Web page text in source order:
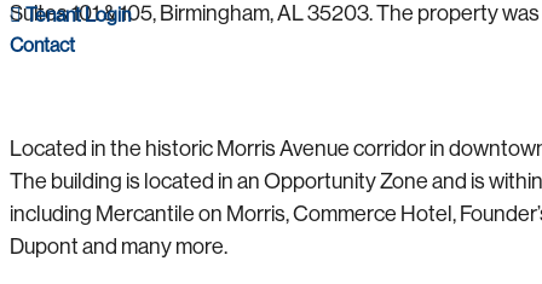
Tenant Login
Contact
Suites 101 & 105, Birmingham, AL 35203. The property
Located in the historic Morris Avenue corridor in
The building is located in an Opportunity Zone and is
including Mercantile on Morris, Commerce Hotel,
Dupont and many more.